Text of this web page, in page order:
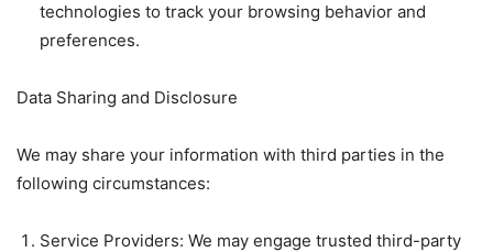
technologies to track your browsing behavior and
preferences.
Data Sharing and Disclosure
We may share your information with third parties in the
following circumstances:
Service Providers: We may engage trusted third-party